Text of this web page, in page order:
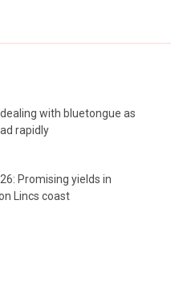
with bluetongue as
rapidly
Promising yields in
Lincs coast